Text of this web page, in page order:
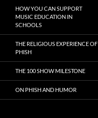
HOW YOU CAN SUPPORT
MUSIC EDUCATION IN
SCHOOLS
THE RELIGIOUS EXPERIENCE OF
PHISH
THE 100 SHOW MILESTONE
ON PHISH AND HUMOR